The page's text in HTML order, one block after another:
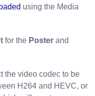
using the Media
for the Poster and
the video codec to be
H264 and HEVC, or